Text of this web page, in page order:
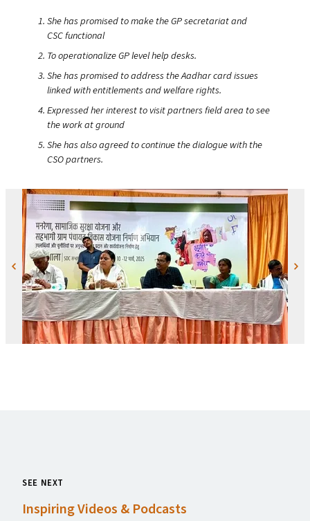
She has promised to make theGPsecretariat and
CSCfunctional
To operationalizeGPlevel help desks.
She has promised to address the Aadhar card issues
linked with entitlements and welfare rights.
Expressed her interest to visit partners field area to see
the work at ground
She has also agreed to continue the dialogue with the
CSOpartners.
Previous Next
SEE NEXT
Inspiring Videos & Podcasts